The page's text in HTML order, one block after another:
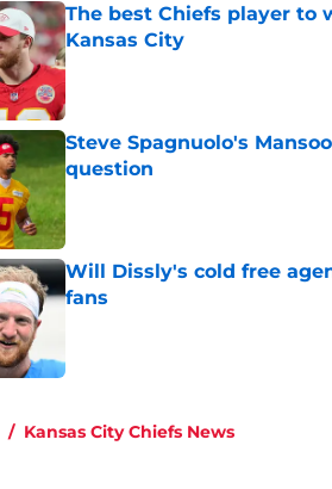
The best Chiefs player to
Kansas City
Published by on Invalid Date
Steve Spagnuolo's
question
Published by on Invalid Date
Will Dissly's cold free
fans
/ Kansas City Chiefs News